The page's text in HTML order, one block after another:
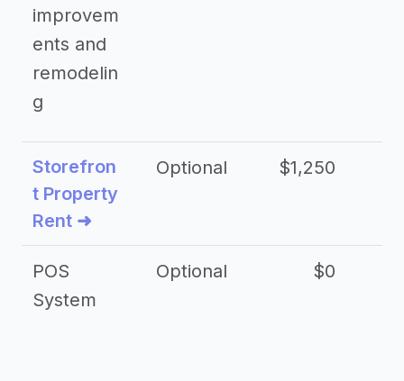
improvem
ents and
remodelin
g
Storefron
t Property
Rent ➜
Optional $1,250
POS
System
Optional $0